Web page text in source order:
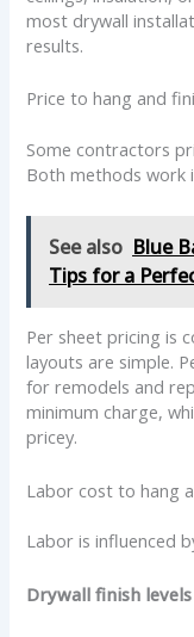
most drywall
results.
Price to hang and
Some contractors
Both methods work
See also Blue
Tips for a
Per sheet pricing is
layouts are simple.
for remodels and
minimum charge,
pricey.
Labor cost to hang
Labor is influenced
Drywall finish levels